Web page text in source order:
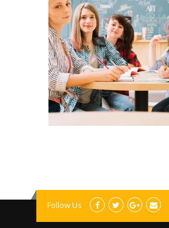
Follow Us